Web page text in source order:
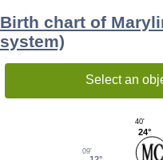
Birth chart of
system)
Select an
24°
40'
09'